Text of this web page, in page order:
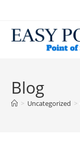
Blog
> Uncategorized >